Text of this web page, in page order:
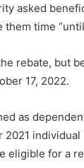
asked
time
rebate, but
17, 2022.
as
eligible for a